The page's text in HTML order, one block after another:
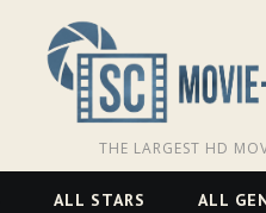
THE LARGEST HD
ALL STARS ALL